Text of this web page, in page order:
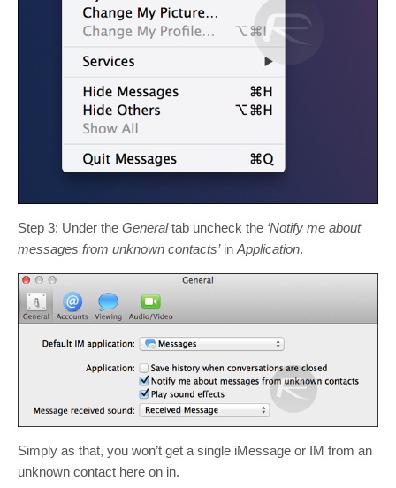
Step 3: Under the Generaltab uncheck the ‘Notify me about
messages from unknown contacts’in Application.
Simply as that, you won’t get a single iMessage or IM from an
unknown contact here on in.